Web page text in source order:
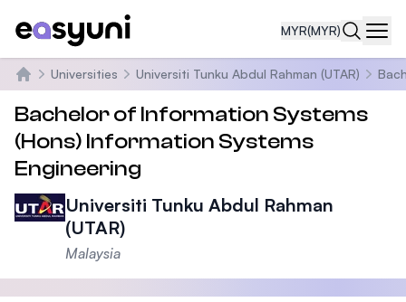
MYR(MYR)
Home
Universities Universiti Tunku Abdul Rahman (UTAR)
Bachelor of Information Systems
(Hons) Information Systems
Engineering
Universiti Tunku Abdul Rahman
(UTAR)
Malaysia